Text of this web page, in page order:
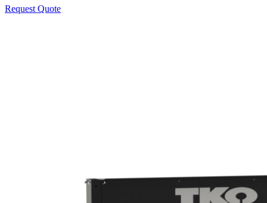
Request Quote